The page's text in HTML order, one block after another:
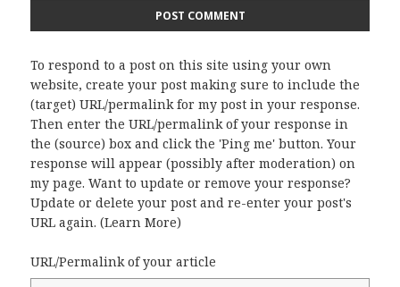
To respond to a post on this site using your own
website, create your post making sure to include the
(target) URL/permalink for my post in your response.
Then enter the URL/permalink of your response in
the (source) box and click the 'Ping me' button. Your
response will appear (possibly after moderation) on
my page. Want to update or remove your response?
Update or delete your post and re-enter your post's
URL again. (Learn More)
URL/Permalink of your article